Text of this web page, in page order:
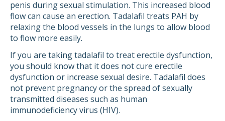
penis during sexual stimulation. This increased blood
flow can cause an erection. Tadalafil treats PAH by
relaxing the blood vessels in the lungs to allow blood
to flow more easily.
If you are taking tadalafil to treat erectile dysfunction,
you should know that it does not cure erectile
dysfunction or increase sexual desire. Tadalafil does
not prevent pregnancy or the spread of sexually
transmitted diseases such as human
immunodeficiency virus (HIV).